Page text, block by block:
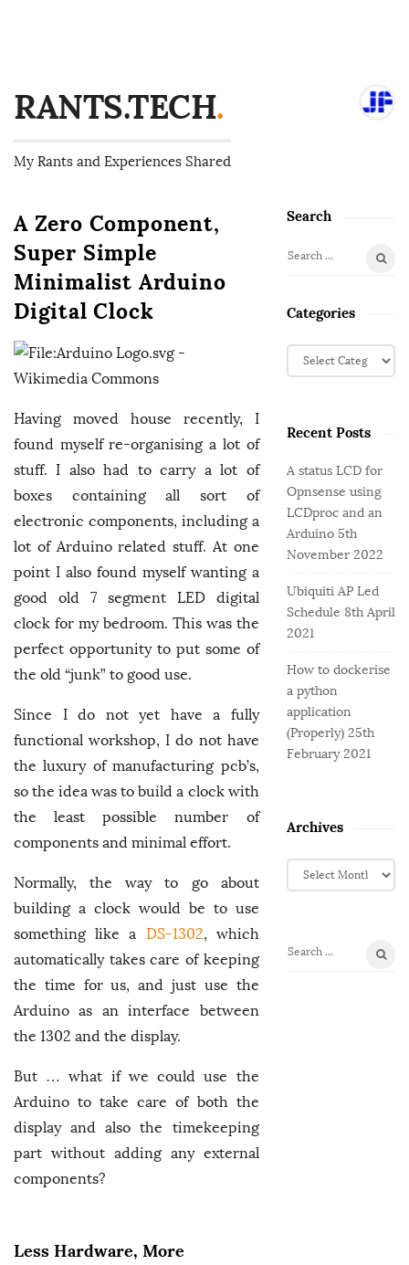
RANTS.TECH.
My Rants and Experiences Shared
A Zero Component,
Super Simple
Minimalist Arduino
Digital Clock
Having moved house recently, I
found myself re-organising a lot of
stuff. I also had to carry a lot of
boxes containing all sort of
electronic components, including a
lot of Arduino related stuff. At one
point I also found myself wanting a
good old 7 segment LED digital
clock for my bedroom. This was the
perfect opportunity to put some of
the old “junk” to good use.
Since I do not yet have a fully
functional workshop, I do not have
the luxury of manufacturing pcb’s,
so the idea was to build a clock with
the least possible number of
components and minimal effort.
Normally, the way to go about
building a clock would be to use
something like a DS-1302, which
automatically takes care of keeping
the time for us, and just use the
Arduino as an interface between
the 1302 and the display.
But … what if we could use the
Arduino to take care of both the
display and also the timekeeping
part without adding any external
components?
Less Hardware, More
S
S
i
a
r
Search
S
a
c
r
Categories
C
a
g
r
i
e
s
Recent Posts
A status LCD for
Opnsense using
LCDproc and an
Arduino 5th
November 2022
Ubiquiti AP Led
Schedule 8th April
2021
How to dockerise
a python
application
(Properly) 25th
February 2021
Archives
A
r
i
S